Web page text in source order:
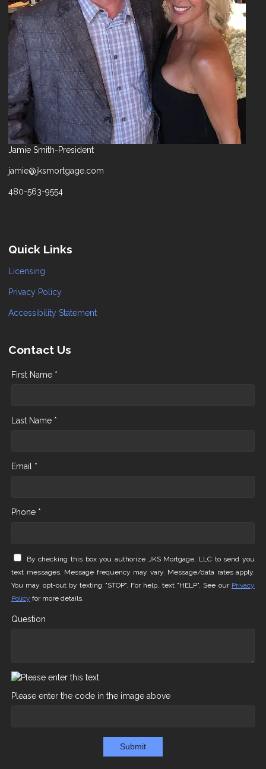
Jamie Smith-President
jamie@jksmortgage.com
480-563-9554
Quick Links
Licensing
Privacy Policy
Accessibility Statement
Contact Us
First Name *
Last Name *
Email *
Phone *
By checking this box you authorize JKS Mortgage, LLC to send you
text messages. Message frequency may vary. Message/data rates apply.
You may opt-out by texting "STOP". For help, text "HELP". See our Privacy
Policy for more details.
Question
Please enter the code in the image above
Submit